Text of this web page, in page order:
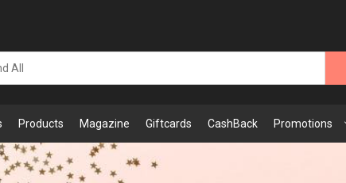
Products Magazine Giftcards CashBack Promotions